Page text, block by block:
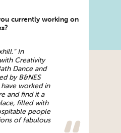
currently working on
In
Creativity
Dance and
by B&NES
worked in
and find it a
filled with
people
of fabulous